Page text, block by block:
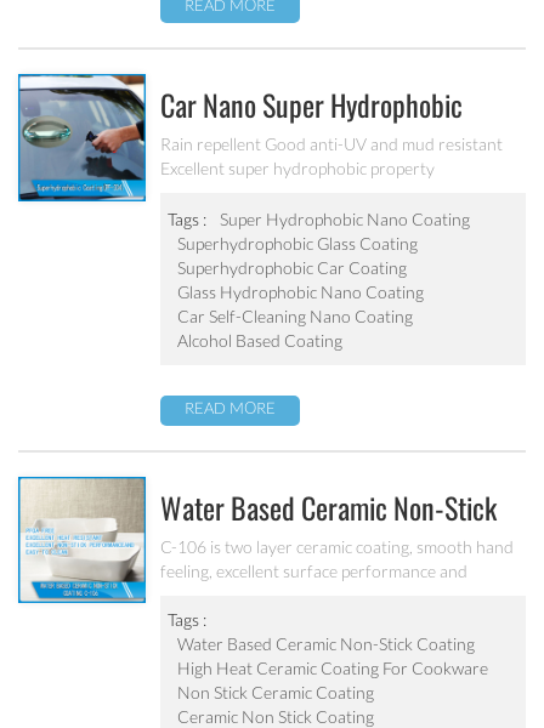
READ MORE
Car Nano Super Hydrophobic
Coating PF-304
Rain repellent Good anti-UV and mud resistant
Excellent super hydrophobic property
Tags :
Super Hydrophobic Nano Coating
Superhydrophobic Glass Coating
Superhydrophobic Car Coating
Glass Hydrophobic Nano Coating
Car Self-Cleaning Nano Coating
Alcohol Based Coating
READ MORE
Water Based Ceramic Non-Stick
Coating C-106
C-106 is two layer ceramic coating, smooth hand
feeling, excellent surface performance and
property, easy to clean. It’s ideal for internal
coating and external coating of frying pan, stock
pot, baking tray, electric fry pan and inner pot of
electric cooker etc.
Tags :
Water Based Ceramic Non-Stick Coating
High Heat Ceramic Coating For Cookware
Non Stick Ceramic Coating
Ceramic Non Stick Coating